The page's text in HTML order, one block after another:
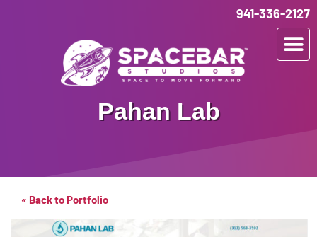
941-336-2127
Pahan Lab
« Back to Portfolio